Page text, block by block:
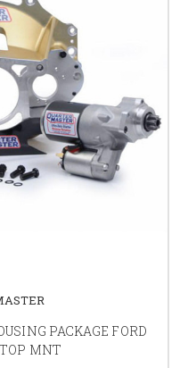
PACKAGE FORD
MNT